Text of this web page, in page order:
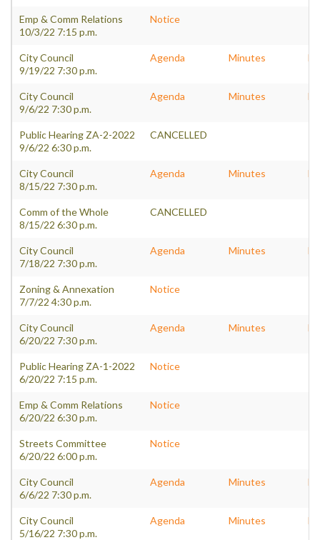
Emp & Comm Relations
10/3/22 7:15 p.m.
Notice
City Council
9/19/22 7:30 p.m.
Agenda Minutes
City Council
9/6/22 7:30 p.m.
Agenda Minutes
Public Hearing ZA-2-2022
9/6/22 6:30 p.m.
CANCELLED
City Council
8/15/22 7:30 p.m.
Agenda Minutes
Comm of the Whole
8/15/22 6:30 p.m.
CANCELLED
City Council
7/18/22 7:30 p.m.
Agenda Minutes
Zoning & Annexation
7/7/22 4:30 p.m.
Notice
City Council
6/20/22 7:30 p.m.
Agenda Minutes
Public Hearing ZA-1-2022
6/20/22 7:15 p.m.
Notice
Emp & Comm Relations
6/20/22 6:30 p.m.
Notice
Streets Committee
6/20/22 6:00 p.m.
Notice
City Council
6/6/22 7:30 p.m.
Agenda Minutes
City Council
5/16/22 7:30 p.m.
Agenda Minutes